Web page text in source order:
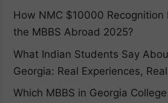
How NMC $10000 Recognition
the MBBS Abroad 2025?
What Indian Students Say
Georgia: Real Experiences,
Which MBBS in Georgia